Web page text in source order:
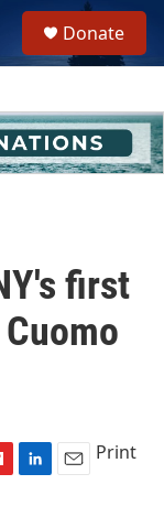
h
u
e
Donate
first
Print